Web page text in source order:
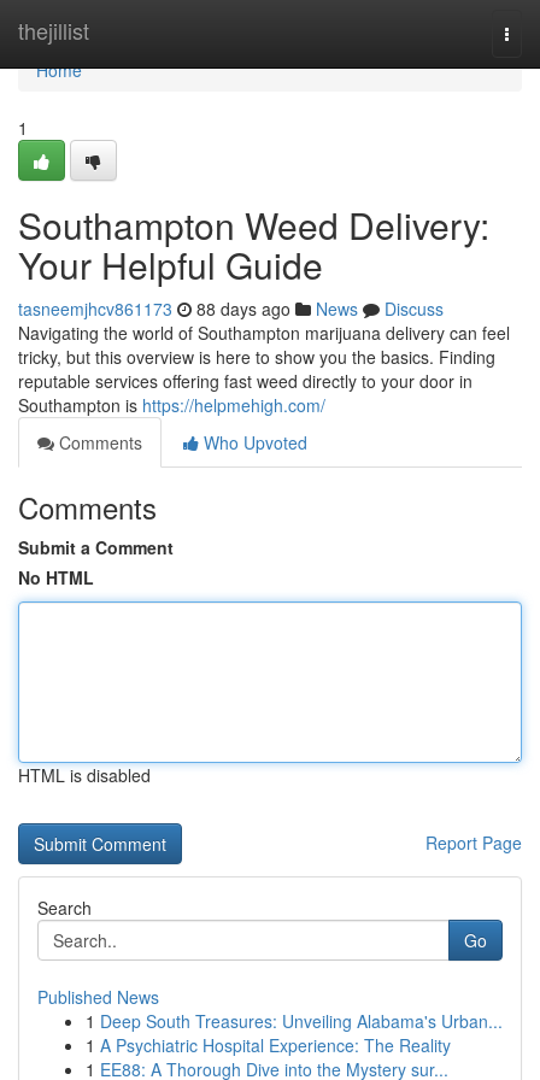
thejillist
Home
Home
1
Southampton Weed Delivery:
Your Helpful Guide
tasneemjhcv861173 88 days ago News
Discuss
Navigating the world of Southampton marijuana delivery can feel
tricky, but this overview is here to show you the basics. Finding
reputable services offering fast weed directly to your door in
Southampton is https://helpmehigh.com/
Comments
Who Upvoted
Comments
Submit a Comment
No HTML
HTML is disabled
Report Page
Search
Go
Published News
1 Deep South Treasures: Unveiling Alabama's Urban...
1 A Psychiatric Hospital Experience: The Reality
1 EE88: A Thorough Dive into the Mystery sur...